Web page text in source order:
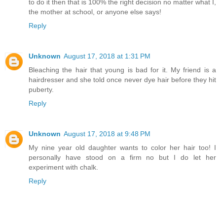
to do it then that is 100% the right decision no matter what I,
the mother at school, or anyone else says!
Reply
Unknown August 17, 2018 at 1:31 PM
Bleaching the hair that young is bad for it. My friend is a
hairdresser and she told once never dye hair before they hit
puberty.
Reply
Unknown August 17, 2018 at 9:48 PM
My nine year old daughter wants to color her hair too! I
personally have stood on a firm no but I do let her
experiment with chalk.
Reply